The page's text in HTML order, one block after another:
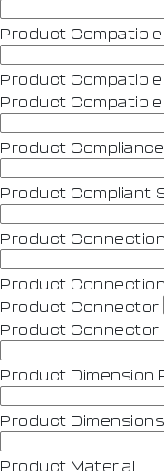
Product Compatible
Product
Product
Product Compliance
Product Compliant
Product Connection
Product
Product Connector
Product Connector
Product Dimension
Product
Product Material